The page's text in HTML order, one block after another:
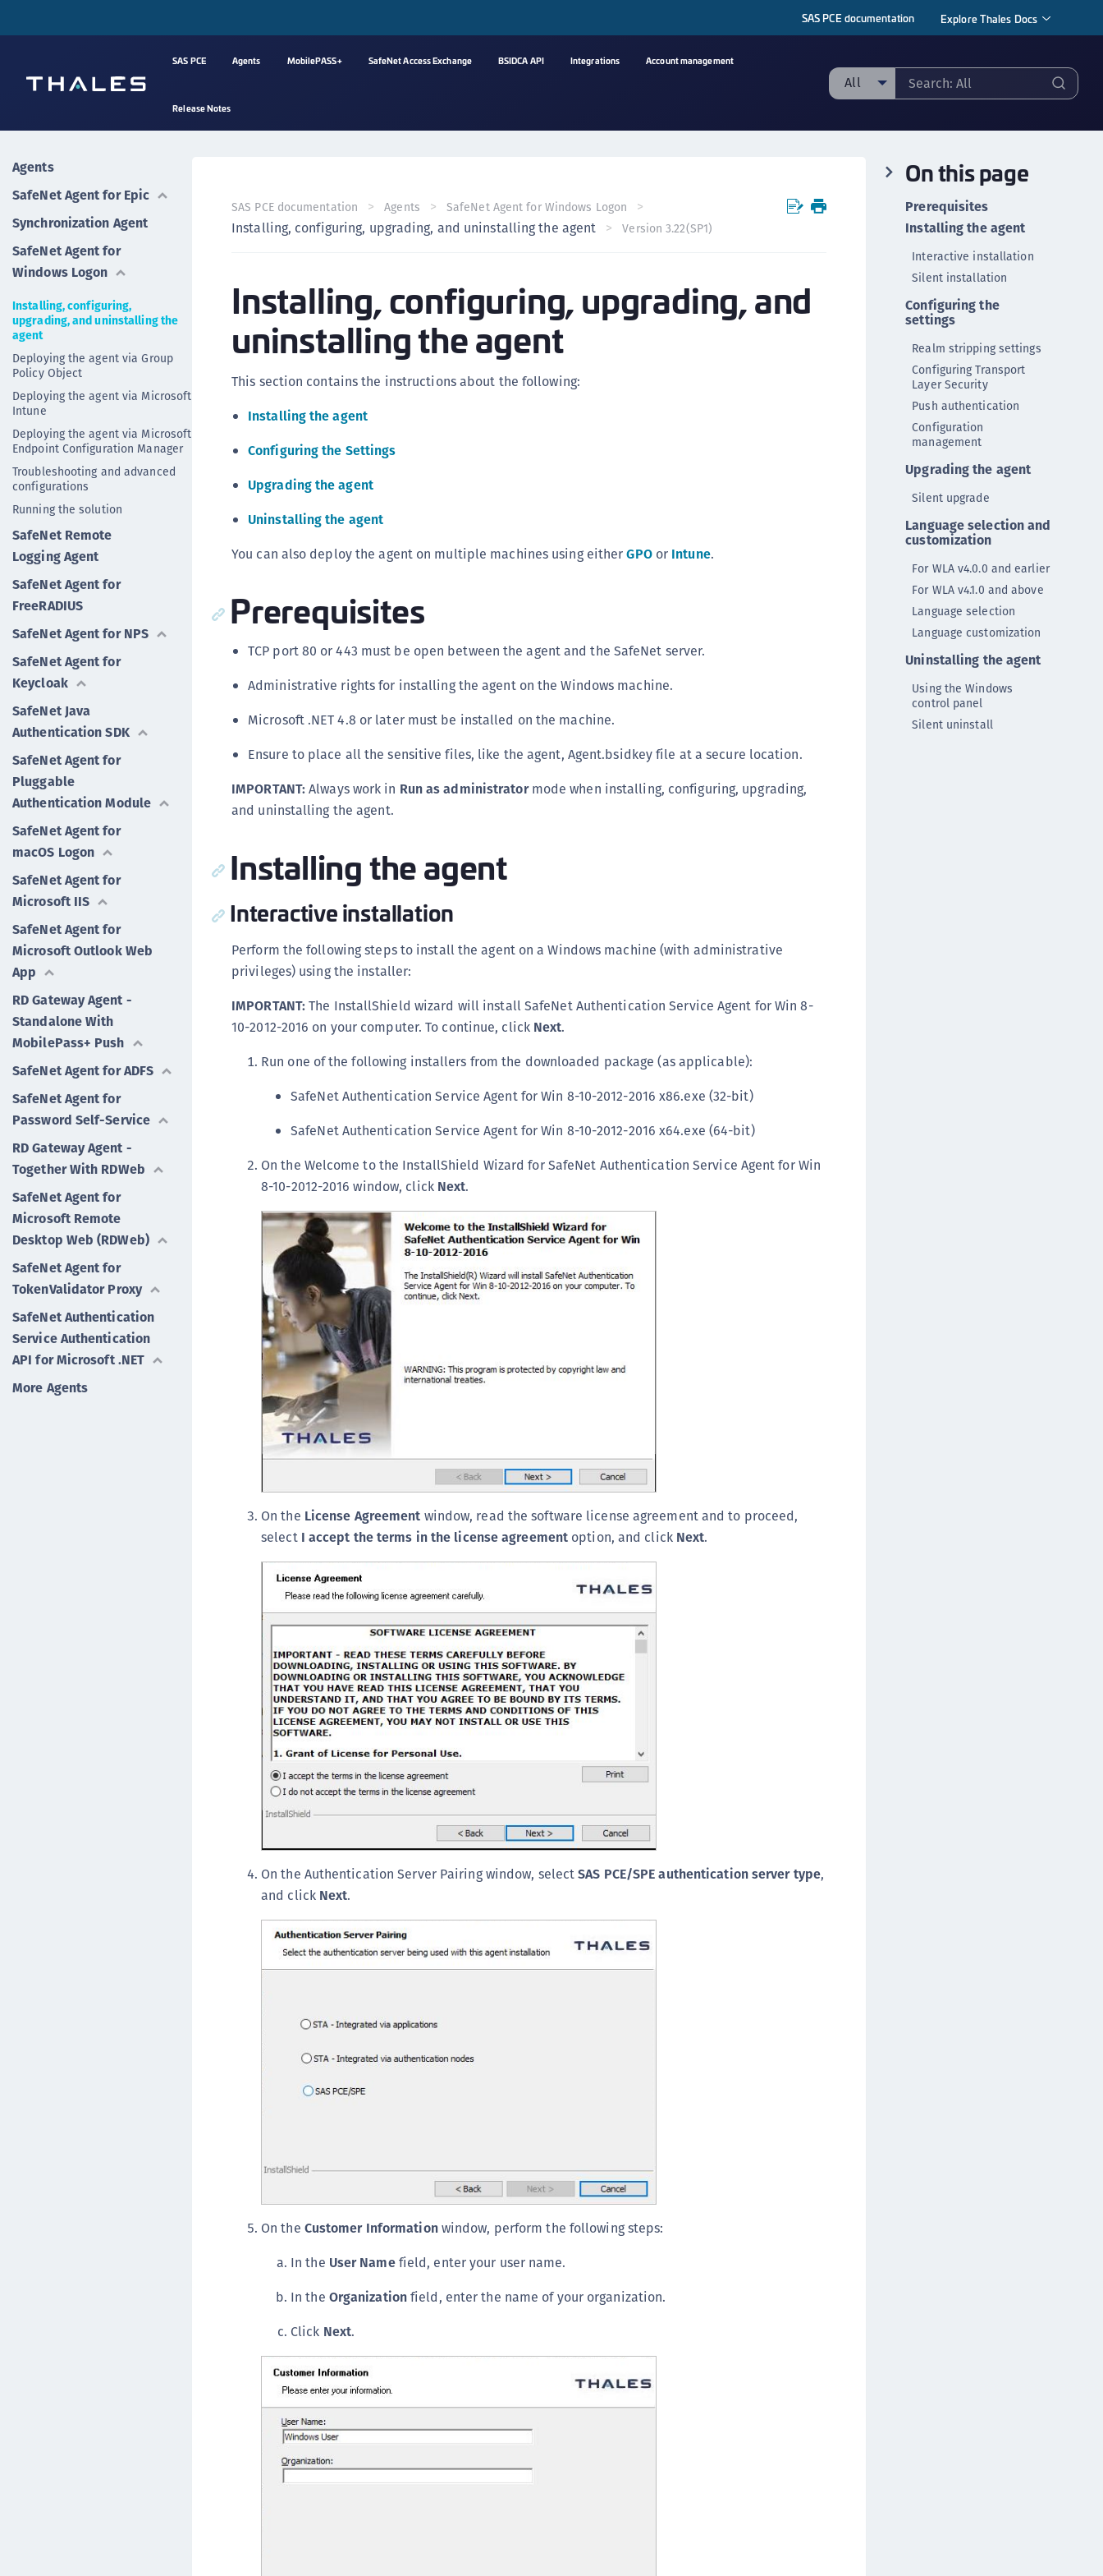
SAS PCE documentation Explore Thales Docs
SAS PCE Agents MobilePASS+ SafeNet Access Exchange BSIDCA API Integrations Account management
Release Notes
All
CipherTrust Application Data Protection
CipherTrust Application Key Management
CipherTrust Batch Data Transformation (BDT)
CipherTrust Cloud Key Management (CCKM)
CipherTrust Data Discovery and Classification
CipherTrust Data Protection Gateway (DPG)
CipherTrust Database Protection (CDP)
CipherTrust Intelligent Protection (CIP)
CipherTrust RESTful Data Protection (CRDP)
CipherTrust Transparent Encryption (CTE)
CipherTrust Transparent Encryption
CipherTrust Secrets Management (CSM)
CipherTrust Vaulted Tokenization (CT-V)
CipherTrust Vaultless Tokenization (CT-VL)
Data Protection on Demand
OneWelcome Identity Platform
ProtectServer 3 HSM
SafeNet MobilePASS+
SafeNet MobilePASS+ for Android
SafeNet MobilePASS+ for macOS
SafeNet MobilePASS+ for iOS
Agents
SafeNet Agent for Epic
Synchronization Agent
SafeNet Agent for
Windows Logon
Installing, configuring,
upgrading, and uninstalling the
agent
Deploying the agent via Group
Policy Object
Deploying the agent via Microsoft
Intune
Deploying the agent via Microsoft
Endpoint Configuration Manager
Troubleshooting and advanced
configurations
Running the solution
SafeNet Remote
Logging Agent
SafeNet Agent for
FreeRADIUS
SafeNet Agent for NPS
SafeNet Agent for
Keycloak
SafeNet Java
Authentication SDK
SafeNet Agent for
Pluggable
Authentication Module
SafeNet Agent for
macOS Logon
SafeNet Agent for
Microsoft IIS
SafeNet Agent for
Microsoft Outlook Web
App
RD Gateway Agent -
Standalone With
MobilePass+ Push
SafeNet Agent for ADFS
SafeNet Agent for
Password Self-Service
RD Gateway Agent -
Together With RDWeb
SafeNet Agent for
Microsoft Remote
Desktop Web (RDWeb)
SafeNet Agent for
TokenValidator Proxy
SafeNet Authentication
Service Authentication
API for Microsoft .NET
More Agents
SAS PCE documentation Agents SafeNet Agent for Windows Logon
Installing, configuring, upgrading, and uninstalling the agent Version 3.22(SP1)
Installing, configuring, upgrading, and
uninstalling the agent
This section contains the instructions about the following:
Installing the agent
Configuring the Settings
Upgrading the agent
Uninstalling the agent
You can also deploy the agent on multiple machines using eitherGPOor Intune.
Prerequisites
TCP port 80 or 443 must be open between the agent and the SafeNet server.
Administrative rights for installing the agent on the Windows machine.
Microsoft .NET 4.8 or later must be installed on the machine.
Ensure to place all the sensitive files, like the agent, Agent.bsidkey file at a secure location.
IMPORTANT:Always work in Run as administratormode when installing, configuring, upgrading,
and uninstalling the agent.
Installing the agent
Interactive installation
Perform the following steps to install the agent on a Windows machine (with administrative
privileges) using the installer:
IMPORTANT:The InstallShield wizard will install SafeNet Authentication Service Agent for Win 8-
10-2012-2016 on your computer. To continue, click Next.
Run one of the following installers from the downloaded package (as applicable):
SafeNet Authentication Service Agent for Win 8-10-2012-2016 x86.exe (32-bit)
SafeNet Authentication Service Agent for Win 8-10-2012-2016 x64.exe (64-bit)
On the Welcome to the InstallShield Wizard for SafeNet Authentication Service Agent for Win
8-10-2012-2016 window, click Next.
On the License Agreement window, read the software license agreement and to proceed,
select I accept the terms in the license agreement option, and click Next.
On the Authentication Server Pairing window, selectSAS PCE/SPE authentication server type,
and click Next.
On the Customer Informationwindow, perform the following steps:
In the User Namefield, enter your user name.
In the Organizationfield, enter the name of your organization.
Click Next.
On this page
Prerequisites
Installing the agent
Interactive installation
Silent installation
Configuring the
settings
Realm stripping settings
Configuring Transport
Layer Security
Push authentication
Configuration
management
Upgrading the agent
Silent upgrade
Language selection and
customization
For WLA v4.0.0 and earlier
For WLA v4.1.0 and above
Language selection
Language customization
Uninstalling the agent
Using the Windows
control panel
Silent uninstall